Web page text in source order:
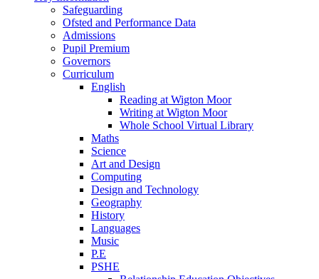
Safeguarding
Ofsted and Performance Data
Admissions
Pupil Premium
Governors
Curriculum
English
Reading at Wigton Moor
Writing at Wigton Moor
Whole School Virtual Library
Maths
Science
Art and Design
Computing
Design and Technology
Geography
History
Languages
Music
P.E
PSHE